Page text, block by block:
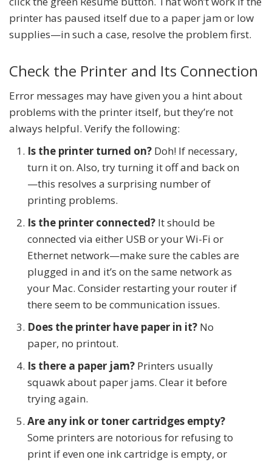
printer has paused itself due to a paper jam or low
supplies—in such a case, resolve the problem first.
Check the Printer and Its Connection
Error messages may have given you a hint about
problems with the printer itself, but they’re not
always helpful. Verify the following:
Is the printer turned on? Doh! If necessary,
turn it on. Also, try turning it off and back on
—this resolves a surprising number of
printing problems.
Is the printer connected? It should be
connected via either USB or your Wi-Fi or
Ethernet network—make sure the cables are
plugged in and it’s on the same network as
your Mac. Consider restarting your router if
there seem to be communication issues.
Does the printer have paper in it? No
paper, no printout.
Is there a paper jam? Printers usually
squawk about paper jams. Clear it before
trying again.
Are any ink or toner cartridges empty?
Some printers are notorious for refusing to
print if even one ink cartridge is empty, or